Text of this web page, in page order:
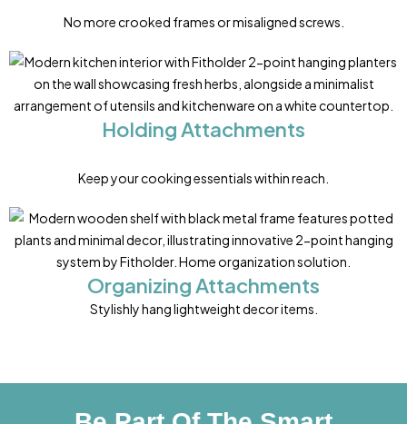
No more crooked frames or misaligned screws.
Holding Attachments
Keep your cooking essentials within reach.
Organizing Attachments
Stylishly hang lightweight decor items.